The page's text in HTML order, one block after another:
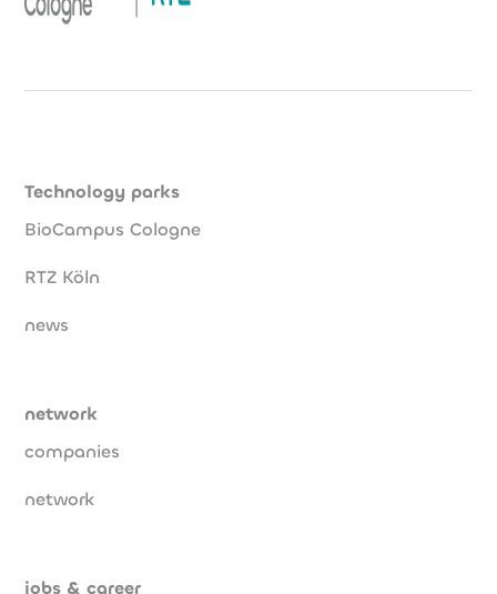
Technology parks
BioCampus Cologne
RTZ Köln
news
network
companies
network
jobs & career